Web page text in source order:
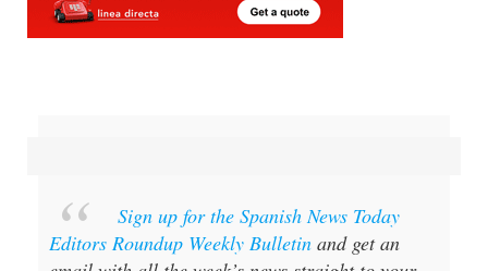
Editors Roundup Weekly Bulletin
and get an
email with all the week’s news straight to your
inbox